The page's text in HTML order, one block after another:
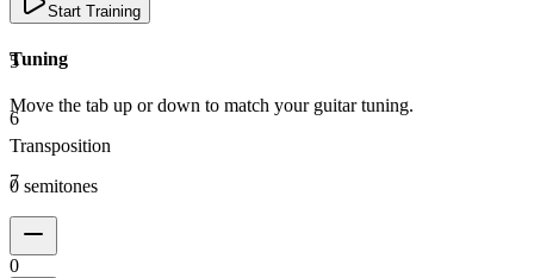
5
6
7
8
Start Training
Tuning
Move the tab up or down to match your guitar tuning.
Transposition
0 semitones
0